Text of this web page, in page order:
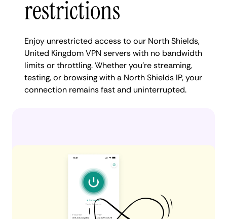
restrictions
Enjoy unrestricted access to our North Shields,
United Kingdom VPN servers with no bandwidth
limits or throttling. Whether you're streaming,
testing, or browsing with a North Shields IP, your
connection remains fast and uninterrupted.